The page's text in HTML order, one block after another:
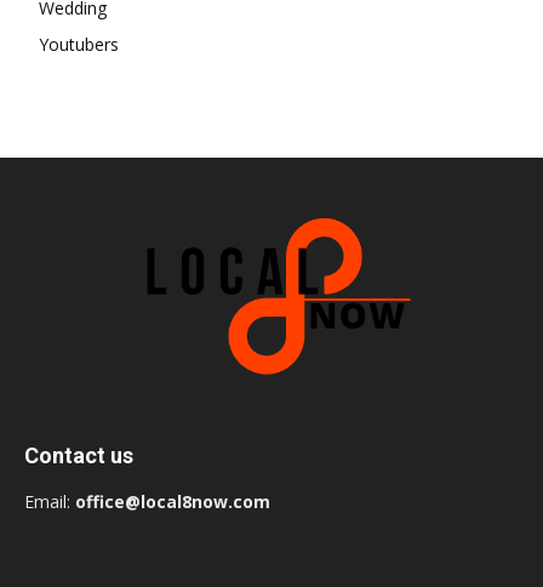
Wedding
Youtubers
Contact us
Email: office@local8now.com